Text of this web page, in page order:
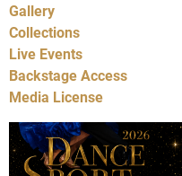
Gallery
Collections
Live Events
Backstage Access
Media License